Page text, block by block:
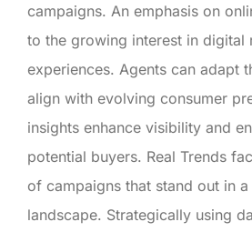
campaigns. An emphasis on
to the growing interest in digital
experiences. Agents can adapt
align with evolving consumer
insights enhance visibility and
potential buyers. Real Trends
of campaigns that stand out in
landscape. Strategically using